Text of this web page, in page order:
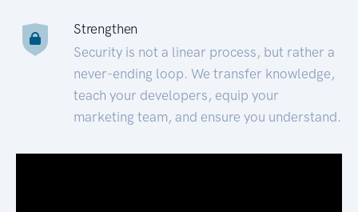
Strengthen
Security is not a linear process, but rather a
never-ending loop. We transfer knowledge,
teach your developers, equip your
marketing team, and ensure you understand.